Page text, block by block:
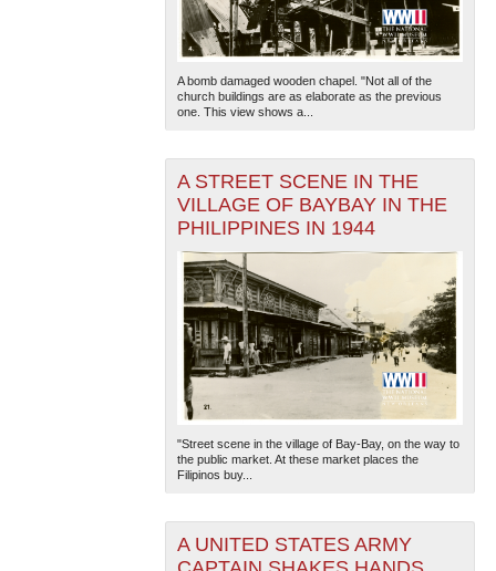
A bomb damaged wooden chapel. "Not all of the
church buildings are as elaborate as the previous
one. This view shows a...
A STREET SCENE IN THE
VILLAGE OF BAYBAY IN THE
PHILIPPINES IN 1944
"Street scene in the village of Bay-Bay, on the way to
the public market. At these market places the
Filipinos buy...
A UNITED STATES ARMY